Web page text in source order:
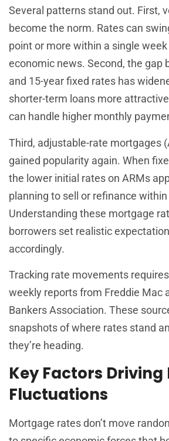
Several patterns stand out. First,
become the norm. Rates can
point or more within a single
economic news. Second, the gap
and 15-year fixed rates has
shorter-term loans more
can handle higher monthly
Third, adjustable-rate mortgages
gained popularity again. When
the lower initial rates on ARMs
planning to sell or refinance
Understanding these mortgage
borrowers set realistic
accordingly.
Tracking rate movements
weekly reports from Freddie Mac
Bankers Association. These
snapshots of where rates stand
they’re heading.
Key Factors Driving
Fluctuations
Mortgage rates don’t move